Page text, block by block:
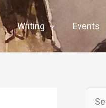
Writing Events